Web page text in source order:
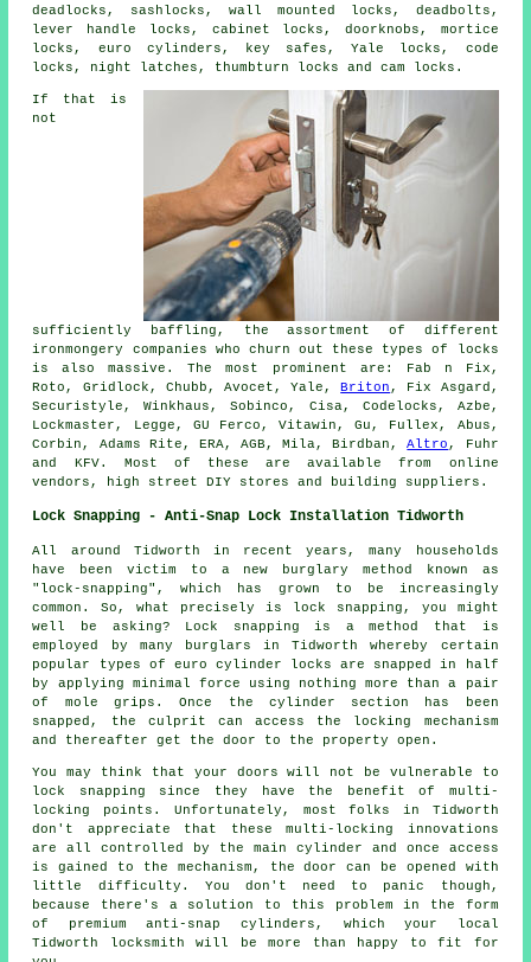
deadlocks, sashlocks, wall mounted locks, deadbolts ,
lever handle locks, cabinet locks, doorknobs, mortice
locks , euro cylinders , key safes,Yale locks , code
locks, night latches , thumbturn locks and cam locks.
If that is
not
sufficiently baffling, the assortment of different
ironmongery companies who churn out these types of locks
is also massive. The most prominent are: Fab n Fix,
Roto, Gridlock, Chubb, Avocet, Yale,Briton , Fix Asgard,
Securistyle, Winkhaus, Sobinco, Cisa, Codelocks, Azbe,
Lockmaster, Legge, GU Ferco, Vitawin, Gu, Fullex, Abus,
Corbin, Adams Rite, ERA, AGB, Mila, Birdban,Altro , Fuhr
and KFV. Most of these are available from online
vendors, high street DIY stores and building suppliers.
Lock Snapping - Anti-Snap Lock Installation Tidworth
All around Tidworth in recent years, many households
have been victim to a new burglary method known as
"lock-snapping", which has grown to be increasingly
common. So, what precisely is lock snapping, you might
well be asking? Lock snapping is a method that is
employed by many burglars in Tidworth whereby certain
popular types of euro cylinder locks are snapped in half
by applying minimal force using nothing more than a pair
of mole grips. Once the cylinder section has been
snapped, the culprit can access the locking mechanism
and thereafter get the door to the property open.
You may think that your doors will not be vulnerable to
lock snapping since they have the benefit of multi-
locking points. Unfortunately, most folks in Tidworth
don't appreciate that these multi-locking innovations
are all controlled by the main cylinder and once access
is gained to the mechanism, the door can be opened with
little difficulty. You don't need to panic though,
because there's a solution to this problem in the form
of premium anti-snap cylinders, which your local
Tidworth locksmith will be more than happy to fit for